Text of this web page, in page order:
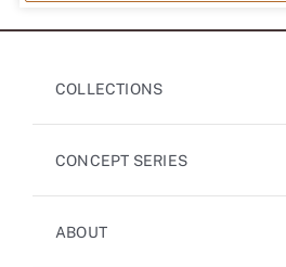
COLLECTIONS
CONCEPT SERIES
ABOUT